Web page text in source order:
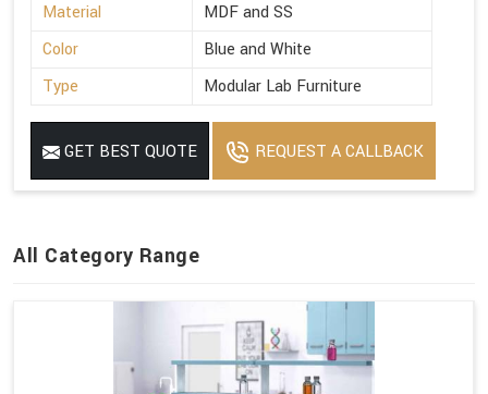
Material
MDF and SS
Color
Blue and White
Type
Modular Lab Furniture
GET BEST QUOTE REQUEST A CALLBACK
All Category Range